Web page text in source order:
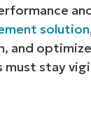
solution
and
stay